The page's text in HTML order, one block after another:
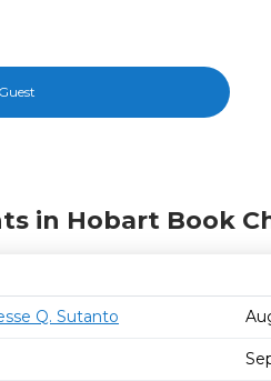
in Hobart Book
Q. Sutanto